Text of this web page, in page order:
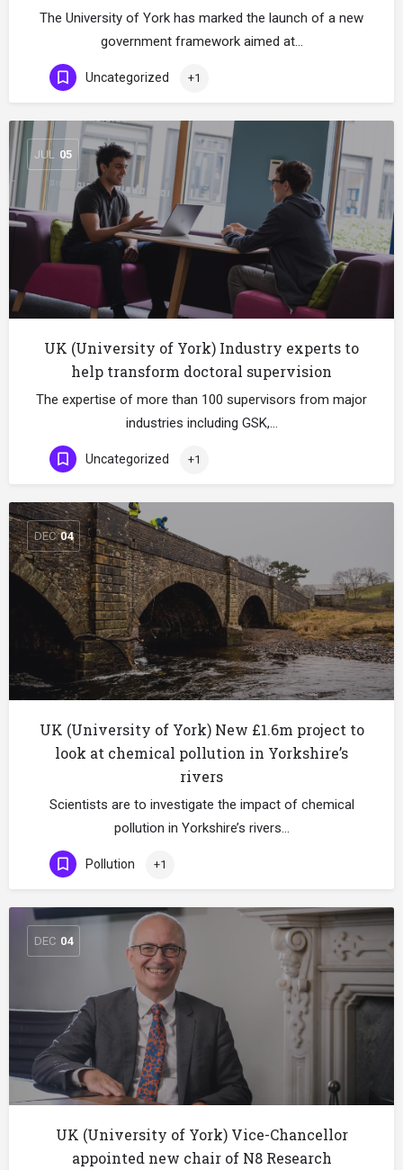
The University of York has marked the launch of a new
government framework aimed at…
Uncategorized +1
JUL 05
UK (University of York) Industry experts to
help transform doctoral supervision
The expertise of more than 100 supervisors from major
industries including GSK,…
Uncategorized +1
DEC 04
UK (University of York) New £1.6m project to
look at chemical pollution in Yorkshire’s
rivers
Scientists are to investigate the impact of chemical
pollution in Yorkshire’s rivers…
Pollution +1
DEC 04
UK (University of York) Vice-Chancellor
appointed new chair of N8 Research